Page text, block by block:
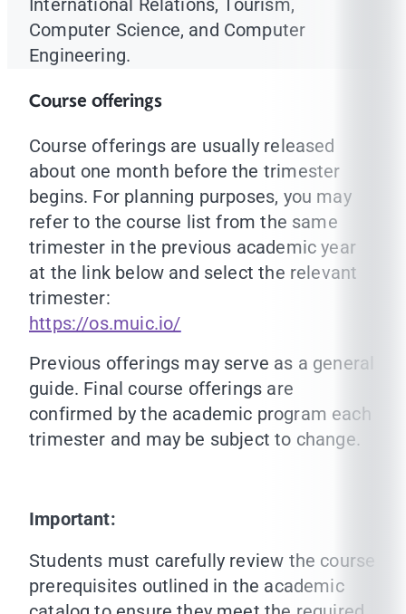
International Relations, Tourism,
Computer Science, and Computer
Engineering.
Course offerings
Course offerings are usually released
about one month before the trimester
begins. For planning purposes, you may
refer to the course list from the same
trimester in the previous academic year
at the link below and select the relevant
trimester:
https://os.muic.io/
Previous offerings may serve as a general
guide. Final course offerings are
confirmed by the academic program each
trimester and may be subject to change.
Important:
Students must carefully review the course
prerequisites outlined in the academic